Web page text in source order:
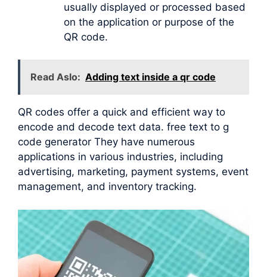
usually displayed or processed based
on the application or purpose of the
QR code.
Read Aslo: Adding text inside a qr code
QR codes offer a quick and efficient way to
encode and decode text data. free text to g
code generator They have numerous
applications in various industries, including
advertising, marketing, payment systems, event
management, and inventory tracking.